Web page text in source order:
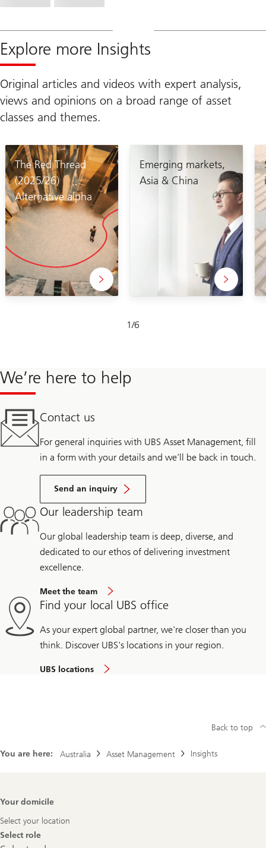
Explore more Insights
Original articles and videos with expert analysis,
views and opinions on a broad range of asset
classes and themes.
The Red Thread
(2025/26)
Alternative alpha
Emerging markets,
Asia & China
1/6
1-
We’re here to help
Contact us
For general inquiries with UBS Asset Management, fill
in a form with your details and we’ll be back in touch.
Send an inquiry
Our leadership team
Our global leadership team is deep, diverse, and
dedicated to our ethos of delivering investment
excellence.
Meet the team
Find your local UBS office
As your expert global partner, we're closer than you
think. Discover UBS's locations in your region.
UBS locations
You are here: Australia Asset Management Insights
Back to top
Footer
Your domicile
Select your location
Select role
Select